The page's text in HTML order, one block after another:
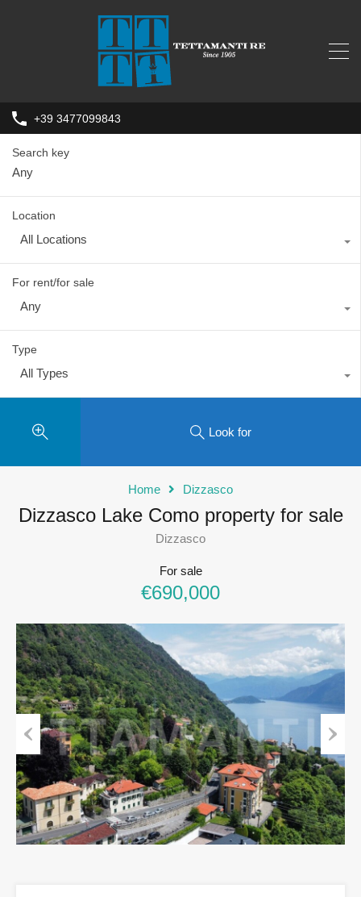
+39 3477099843
Search key
Location
All Locations
For rent/for sale
Any
Type
All Types
Look for
Home Dizzasco
Dizzasco Lake Como property for sale
Dizzasco
For sale
€690,000
Previous Next